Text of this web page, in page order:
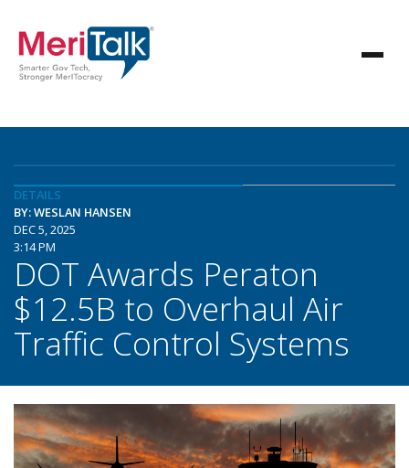
DETAILS
BY: WESLAN HANSEN
DEC 5, 2025
3:14 PM
DOT Awards Peraton
$12.5B to Overhaul Air
Traffic Control Systems